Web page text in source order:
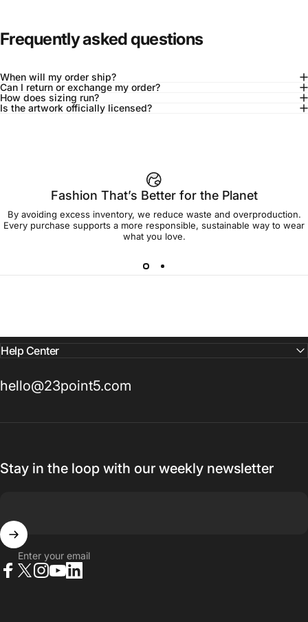
Frequently asked questions
When will my order ship?
Can I return or exchange my order?
How does sizing run?
Is the artwork officially licensed?
Add to cart — $45.00
Spend$90.00to get free shipping!
Fashion That’s Better for the Planet
By avoiding excess inventory, we reduce waste and overproduction.
Every purchase supports a more responsible, sustainable way to wear
what you love.
Help Center
hello@23point5.com
Stay in the loop with our weekly newsletter
Enter your email